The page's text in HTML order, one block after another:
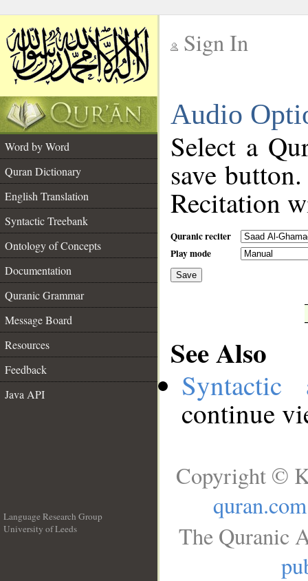
Sign In
Audio
Word by Word
Quran Dictionary
English Translation
Syntactic Treebank
Ontology of Concepts
Documentation
Quranic Grammar
Message Board
Resources
Feedback
Java API
Select a
save
Recitation
Quranic reciter
Play mode
Save
See Also
continue
Language Research Group
University of Leeds
Copyright ©
quran.com
The Quranic